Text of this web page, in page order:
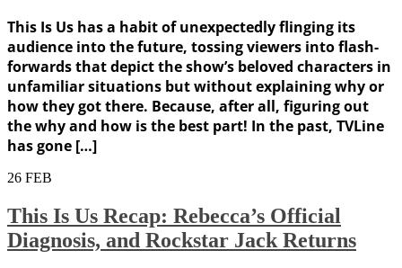
This Is Us has a habit of unexpectedly flinging its
audience into the future, tossing viewers into flash-
forwards that depict the show’s beloved characters in
unfamiliar situations but without explaining why or
how they got there. Because, after all, figuring out
the why and how is the best part! In the past, TVLine
has gone […]
26 FEB
This Is Us Recap: Rebecca’s Official
Diagnosis, and Rockstar Jack Returns